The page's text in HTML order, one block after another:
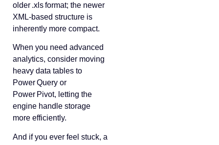
older .xls format; the newer
XML‑based structure is
inherently more compact.
When you need advanced
analytics, consider moving
heavy data tables to
Power Query or
Power Pivot, letting the
engine handle storage
more efficiently.
And if you ever feel stuck, a